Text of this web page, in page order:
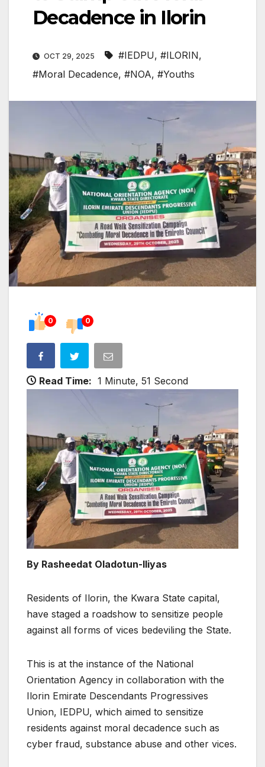
Decadence in Ilorin
OCT 29, 2025 #IEDPU, #ILORIN,
#Moral Decadence, #NOA, #Youths
0 0
Read Time: 1 Minute, 51 Second
By Rasheedat Oladotun-Iliyas
Residents of Ilorin, the Kwara State capital,
have staged a roadshow to sensitize people
against all forms of vices bedeviling the State.
This is at the instance of the National
Orientation Agency in collaboration with the
Ilorin Emirate Descendants Progressives
Union, IEDPU, which aimed to sensitize
residents against moral decadence such as
cyber fraud, substance abuse and other vices.